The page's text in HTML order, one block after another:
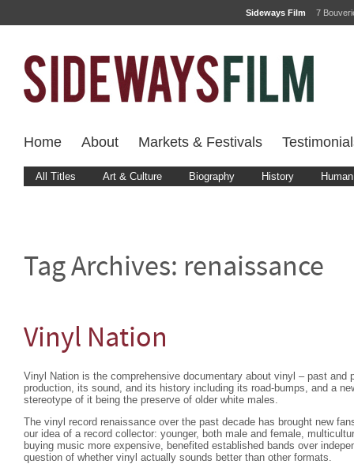
Sideways Film 7
Home About Markets & Festivals
All Titles Art & Culture Biography History
Tag Archives: renaissance
Vinyl Nation
Vinyl Nation is the comprehensive documentary about vinyl – past and
production, its sound, and its history including its road-bumps, and a
stereotype of it being the preserve of older white males.
The vinyl record renaissance over the past decade has brought new
our idea of a record collector: younger, both male and female,
buying music more expensive, benefited established bands over
question of whether vinyl actually sounds better than other formats.